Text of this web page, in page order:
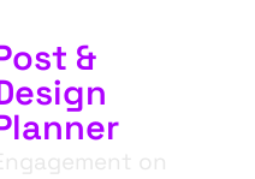
&
on